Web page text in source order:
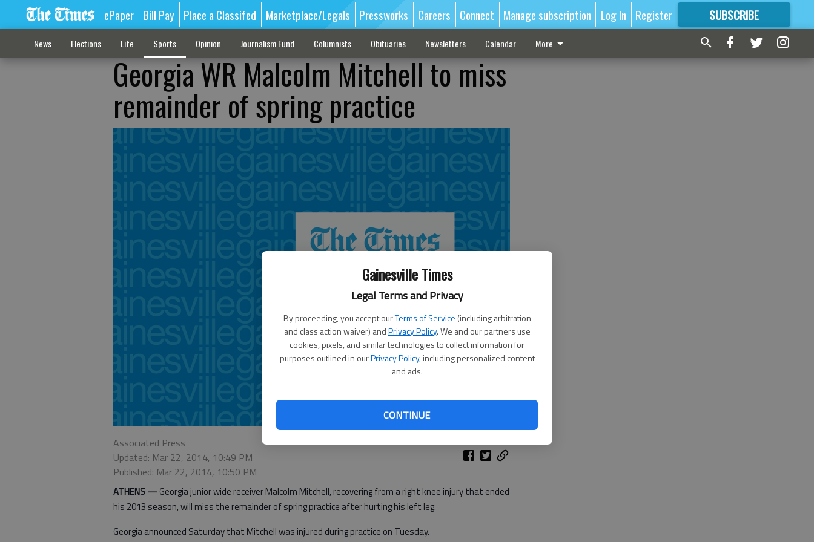
Gainesville Times
Legal Terms and Privacy
By proceeding, you accept ourTerms of Service (including arbitration
and class action waiver) andPrivacy Policy. We and our partners use
cookies, pixels, and similar technologies to collect information for
purposes outlined in ourPrivacy Policy, including personalized content
and ads.
CONTINUE
ePaper Bill Pay Place a Classifed Marketplace/Legals Pressworks Careers Connect Manage subscription Log In Register SUBSCRIBE
FORMORE GREAT CONTENT
News Elections Life Sports Opinion Journalism Fund Columnists Obituaries Newsletters Calendar More
Georgia WR Malcolm Mitchell to miss
remainder of spring practice
Associated Press
Updated: Mar 22, 2014, 10:49 PM
Published: Mar 22, 2014, 10:50 PM
ATHENS —Georgia junior wide receiver Malcolm Mitchell, recovering from a right knee injury that ended
his 2013 season, will miss the remainder of spring practice after hurting his left leg.
Georgia announced Saturday that Mitchell was injured during practice on Tuesday.